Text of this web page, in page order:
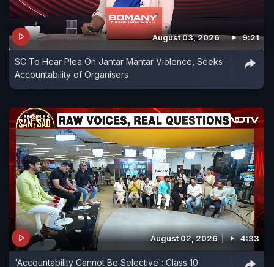
August 03, 2026 9:21
SC To Hear Plea On Jantar Mantar Violence, Seeks
Accountability of Organisers
August 02, 2026 4:33
'Accountability Cannot Be Selective': Class 10